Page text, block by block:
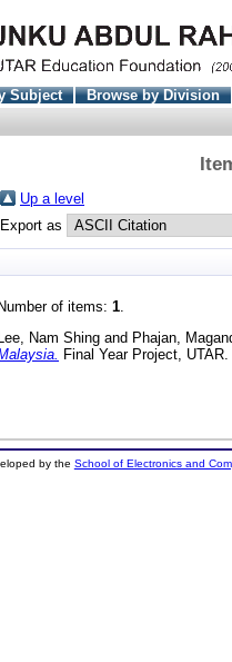
Subject Browse by Division
Up a level
Export as
Number of items: 1
Nam Shing and Phajan,
Final Year Project, UTAR.
by the School of Electronics and